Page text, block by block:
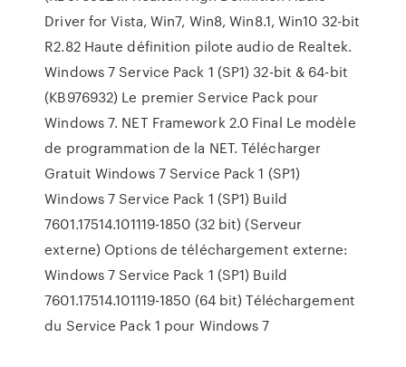
Driver for Vista, Win7, Win8, Win8.1, Win10 32-bit
R2.82 Haute définition pilote audio de Realtek.
Windows 7 Service Pack 1 (SP1) 32-bit & 64-bit
(KB976932) Le premier Service Pack pour
Windows 7. NET Framework 2.0 Final Le modèle
de programmation de la NET. Télécharger
Gratuit Windows 7 Service Pack 1 (SP1)
Windows 7 Service Pack 1 (SP1) Build
7601.17514.101119-1850 (32 bit) (Serveur
externe) Options de téléchargement externe:
Windows 7 Service Pack 1 (SP1) Build
7601.17514.101119-1850 (64 bit) Téléchargement
du Service Pack 1 pour Windows 7